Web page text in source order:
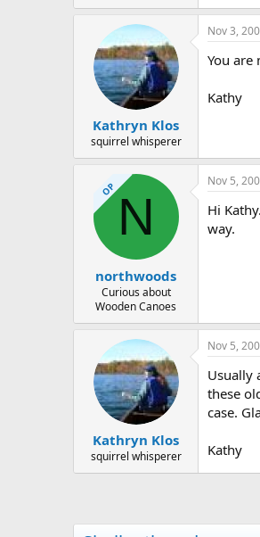
Kathryn Klos
squirrel whisperer
Nov 3,
You are
Kathy
OP N
northwoods
Curious about
Wooden Canoes
Nov 5,
Hi
way.
Kathryn Klos
squirrel whisperer
Nov 5,
Usually
these
case.
Kathy